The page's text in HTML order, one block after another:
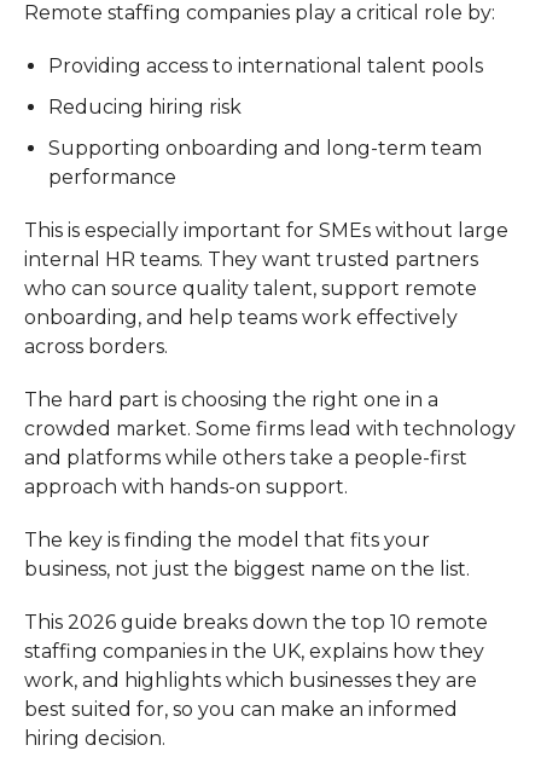
Remote staffing companies play a critical role by:
Providing access to international talent pools
Reducing hiring risk
Supporting onboarding and long-term team
performance
This is especially important for SMEs without large
internal HR teams. They want trusted partners
who can source quality talent, support remote
onboarding, and help teams work effectively
across borders.
The hard part is choosing the right one in a
crowded market. Some firms lead with technology
and platforms while others take a people-first
approach with hands-on support.
The key is finding the model that fits your
business, not just the biggest name on the list.
This 2026 guide breaks down the top 10 remote
staffing companies in the UK, explains how they
work, and highlights which businesses they are
best suited for, so you can make an informed
hiring decision.